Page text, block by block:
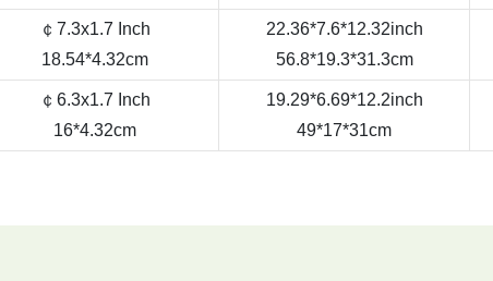
￠7.3x1.7 Inch
18.54*4.32cm
22.36*7.6*12.32inch
56.8*19.3*31.3cm
￠6.3x1.7 Inch
16*4.32cm
19.29*6.69*12.2inch
49*17*31cm